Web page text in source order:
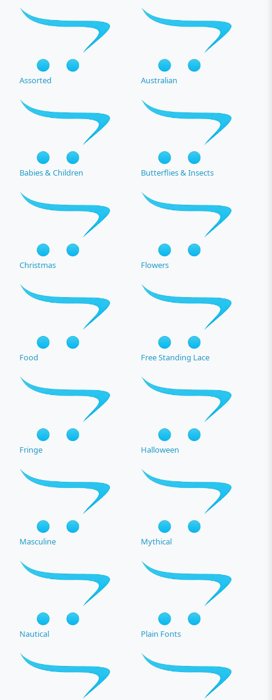
Assorted Australian
Babies & Children Butterflies & Insects
Christmas Flowers
Food Free Standing Lace
Fringe Halloween
Masculine Mythical
Nautical Plain Fonts